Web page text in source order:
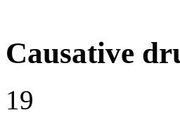
Causative
19